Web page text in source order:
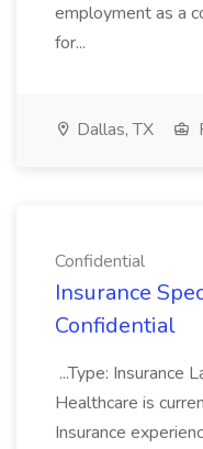
employment as a
for...
Dallas, TX
Confidential
Insurance
Confidential
...Type: Insurance
Healthcare is
Insurance